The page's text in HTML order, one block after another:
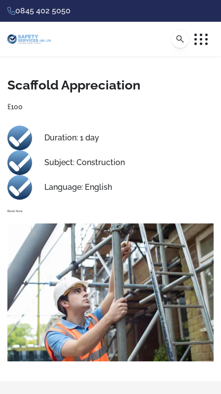
0845 402 5050
Scaffold Appreciation
£100
Duration: 1 day
Subject: Construction
Language: English
Book Now